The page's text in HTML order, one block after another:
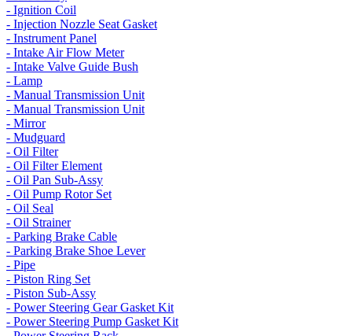
- Ignition Coil
- Injection Nozzle Seat Gasket
- Instrument Panel
- Intake Air Flow Meter
- Intake Valve Guide Bush
- Lamp
- Manual Transmission Unit
- Manual Transmission Unit
- Mirror
- Mudguard
- Oil Filter
- Oil Filter Element
- Oil Pan Sub-Assy
- Oil Pump Rotor Set
- Oil Seal
- Oil Strainer
- Parking Brake Cable
- Parking Brake Shoe Lever
- Pipe
- Piston Ring Set
- Piston Sub-Assy
- Power Steering Gear Gasket Kit
- Power Steering Pump Gasket Kit